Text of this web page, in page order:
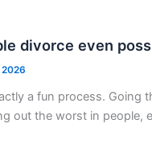
divorce even
a fun process. Going
out the worst in people,